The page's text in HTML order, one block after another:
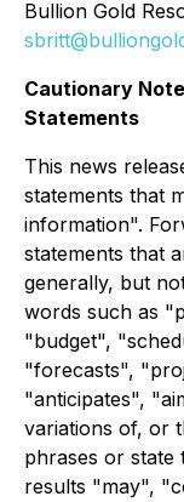
Bullion Gold
Cautionary
Statements
This news
statements that
information".
statements that
generally, but
words such as
"budget",
"forecasts",
"anticipates",
variations of, or
phrases or state
results "may",